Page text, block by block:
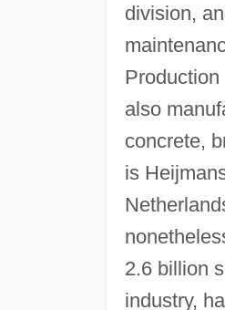
division,
also
concrete,
is
2.6 billion
industry,